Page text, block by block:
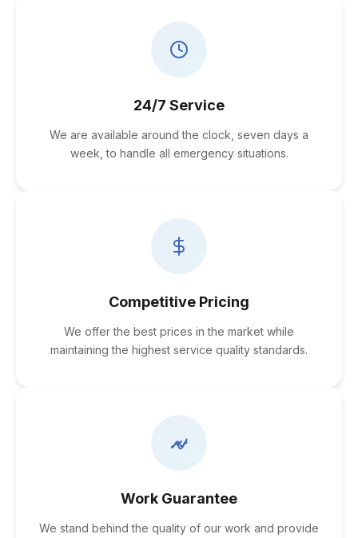
24/7 Service
We are available around the clock, seven days a
week, to handle all emergency situations.
Competitive Pricing
We offer the best prices in the market while
maintaining the highest service quality standards.
Work Guarantee
We stand behind the quality of our work and provide